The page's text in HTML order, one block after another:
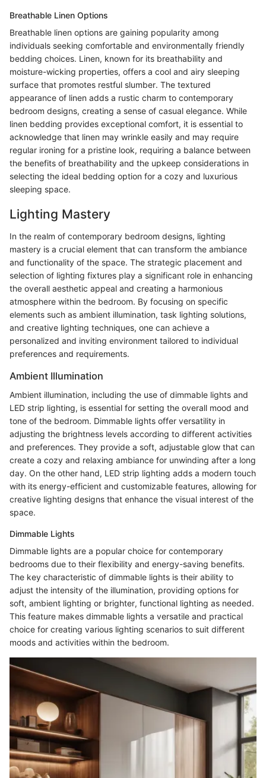
Breathable Linen Options
Breathable linen options are gaining popularity among
individuals seeking comfortable and environmentally friendly
bedding choices. Linen, known for its breathability and
moisture-wicking properties, offers a cool and airy sleeping
surface that promotes restful slumber. The textured
appearance of linen adds a rustic charm to contemporary
bedroom designs, creating a sense of casual elegance. While
linen bedding provides exceptional comfort, it is essential to
acknowledge that linen may wrinkle easily and may require
regular ironing for a pristine look, requiring a balance between
the benefits of breathability and the upkeep considerations in
selecting the ideal bedding option for a cozy and luxurious
sleeping space.
Lighting Mastery
In the realm of contemporary bedroom designs, lighting
mastery is a crucial element that can transform the ambiance
and functionality of the space. The strategic placement and
selection of lighting fixtures play a significant role in enhancing
the overall aesthetic appeal and creating a harmonious
atmosphere within the bedroom. By focusing on specific
elements such as ambient illumination, task lighting solutions,
and creative lighting techniques, one can achieve a
personalized and inviting environment tailored to individual
preferences and requirements.
Ambient Illumination
Ambient illumination, including the use of dimmable lights and
LED strip lighting, is essential for setting the overall mood and
tone of the bedroom. Dimmable lights offer versatility in
adjusting the brightness levels according to different activities
and preferences. They provide a soft, adjustable glow that can
create a cozy and relaxing ambiance for unwinding after a long
day. On the other hand, LED strip lighting adds a modern touch
with its energy-efficient and customizable features, allowing for
creative lighting designs that enhance the visual interest of the
space.
Dimmable Lights
Dimmable lights are a popular choice for contemporary
bedrooms due to their flexibility and energy-saving benefits.
The key characteristic of dimmable lights is their ability to
adjust the intensity of the illumination, providing options for
soft, ambient lighting or brighter, functional lighting as needed.
This feature makes dimmable lights a versatile and practical
choice for creating various lighting scenarios to suit different
moods and activities within the bedroom.